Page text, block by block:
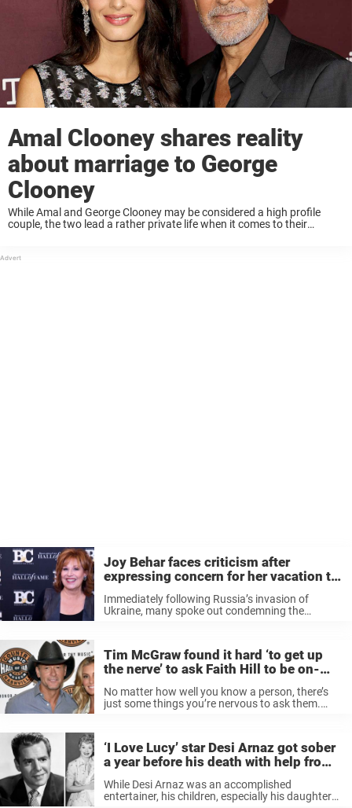
Amal Clooney shares reality
about marriage to George
Clooney
While Amal and George Clooney may be considered a high profile
couple, the two lead a rather private life when it comes to their
Joy Behar faces criticism after
expressing concern for her vacation to
Italy because of war in Ukraine
Immediately following Russia’s invasion of
Ukraine, many spoke out condemning the
Tim McGraw found it hard ‘to get up
the nerve’ to ask Faith Hill to be on-
screen wife in ‘Yellowstone’
No matter how well you know a person, there’s
just some things you’re nervous to ask them.
‘I Love Lucy’ star Desi Arnaz got sober
a year before his death with help from
his son
While Desi Arnaz was an accomplished
entertainer, his children, especially his daughter